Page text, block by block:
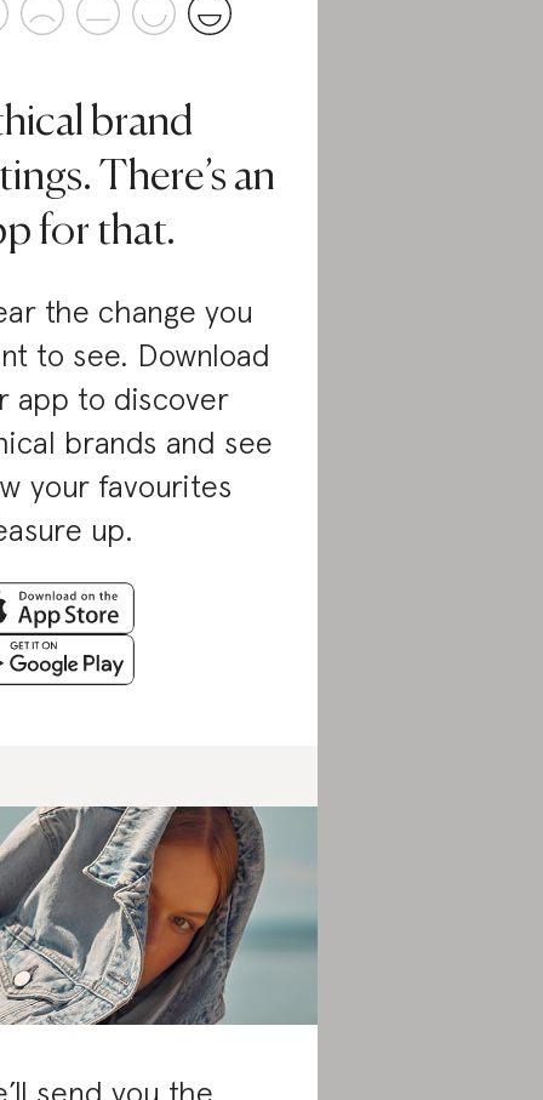
brand
There’s an
for that.
the change you
to see. Download
app to discover
brands and see
your favourites
up.
send you the